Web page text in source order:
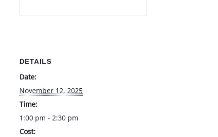
DETAILS
Date:
November 12, 2025
Time:
1:00 pm - 2:30 pm
Cost: